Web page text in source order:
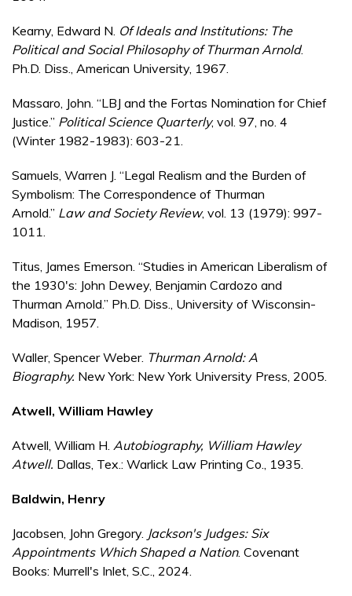
Kearny, Edward N. Of Ideals and Institutions: The
Political and Social Philosophy of Thurman Arnold.
Ph.D. Diss., American University, 1967.
Massaro, John. “LBJ and the Fortas Nomination for Chief
Justice.” Political Science Quarterly, vol. 97, no. 4
(Winter 1982-1983): 603-21.
Samuels, Warren J. “Legal Realism and the Burden of
Symbolism: The Correspondence of Thurman
Arnold.” Law and Society Review, vol. 13 (1979): 997-
1011.
Titus, James Emerson. “Studies in American Liberalism of
the 1930's: John Dewey, Benjamin Cardozo and
Thurman Arnold.” Ph.D. Diss., University of Wisconsin-
Madison, 1957.
Waller, Spencer Weber. Thurman Arnold: A
Biography. New York: New York University Press, 2005.
Atwell, William Hawley
Atwell, William H. Autobiography, William Hawley
Atwell. Dallas, Tex.: Warlick Law Printing Co., 1935.
Baldwin, Henry
Jacobsen, John Gregory. Jackson's Judges: Six
Appointments Which Shaped a Nation. Covenant
Books: Murrell's Inlet, S.C., 2024.